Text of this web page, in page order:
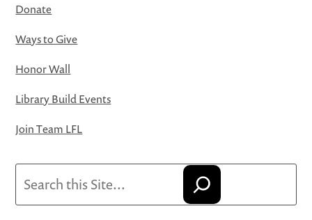
Donate
Ways to Give
Honor Wall
Library Build Events
Join Team LFL